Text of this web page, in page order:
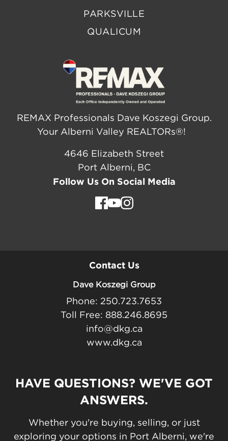
PARKSVILLE
QUALICUM
REMAX Professionals Dave Koszegi Group.
Your Alberni Valley REALTORs®!
4646 Elizabeth Street
Port Alberni, BC
Follow Us On Social Media
Contact Us
Dave Koszegi Group
Phone: 250.723.7653
Toll Free: 888.246.8695
info@dkg.ca
www.dkg.ca
HAVE QUESTIONS? WE'VE GOT
ANSWERS.
Whether you're buying, selling, or just
exploring your options in Port Alberni, we're